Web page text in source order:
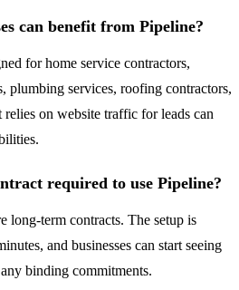
can benefit from Pipeline?
for home service contractors,
plumbing services, roofing contractors,
on website traffic for leads can
required to use Pipeline?
long-term contracts. The setup is
and businesses can start seeing
binding commitments.